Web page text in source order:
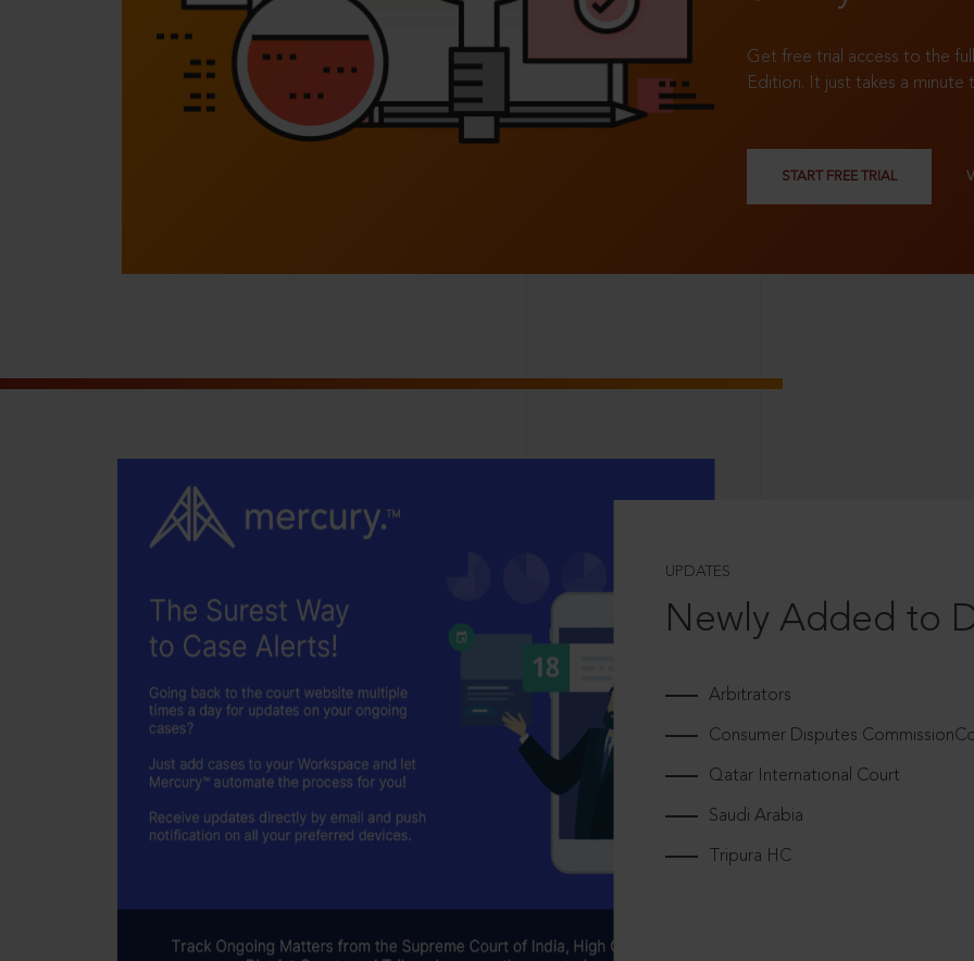
Get free trial access to the
Edition. It just takes a minute
START FREE TRIAL
UPDATES
Newly Added to
Arbitrators
Consumer Disputes
Qatar International Court
Saudi Arabia
Tripura HC